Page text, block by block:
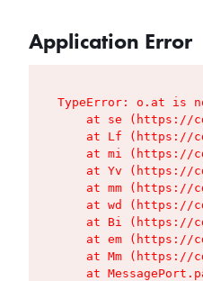
Application Error
TypeError: o.at is
at se (https://
at Lf (https://
at mi (https://
at Yv (https://
at mm (https://
at wd (https://
at Bi (https://
at em (https://
at Mm (https://
at